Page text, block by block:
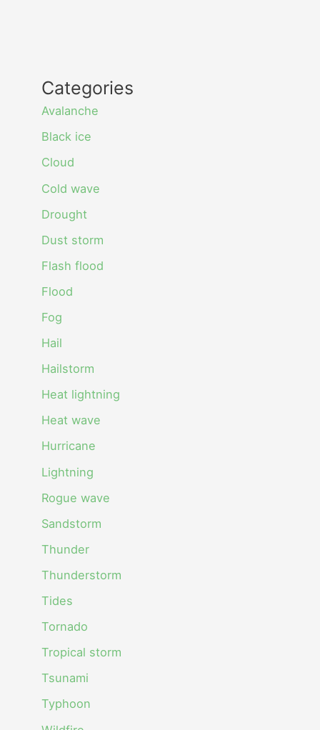
Categories
Avalanche
Black ice
Cloud
Cold wave
Drought
Dust storm
Flash flood
Flood
Fog
Hail
Hailstorm
Heat lightning
Heat wave
Hurricane
Lightning
Rogue wave
Sandstorm
Thunder
Thunderstorm
Tides
Tornado
Tropical storm
Tsunami
Typhoon